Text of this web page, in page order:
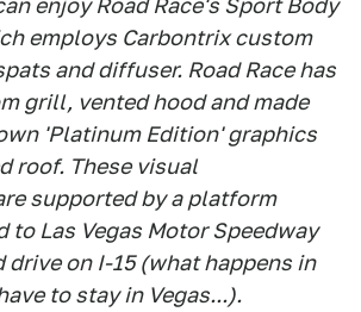
enjoy Road Race's Sport Body
employs Carbontrix custom
and diffuser. Road Race has
grill, vented hood and made
'Platinum Edition' graphics
roof. These visual
supported by a platform
Las Vegas Motor Speedway
drive on I-15 (what happens in
to stay in Vegas...).